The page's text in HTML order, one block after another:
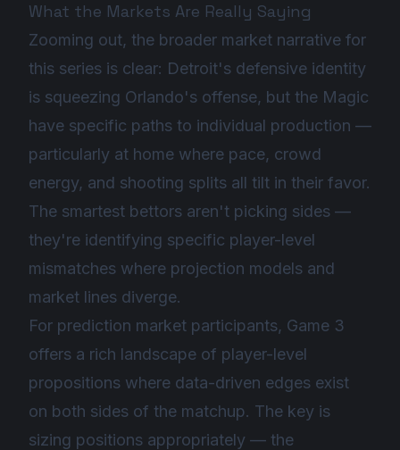
What the Markets Are Really Saying
Zooming out, the broader market narrative for
this series is clear: Detroit's defensive identity
is squeezing Orlando's offense, but the Magic
have specific paths to individual production —
particularly at home where pace, crowd
energy, and shooting splits all tilt in their favor.
The smartest bettors aren't picking sides —
they're identifying specific player-level
mismatches where projection models and
market lines diverge.
For prediction market participants, Game 3
offers a rich landscape of player-level
propositions where data-driven edges exist
on both sides of the matchup. The key is
sizing positions appropriately — the